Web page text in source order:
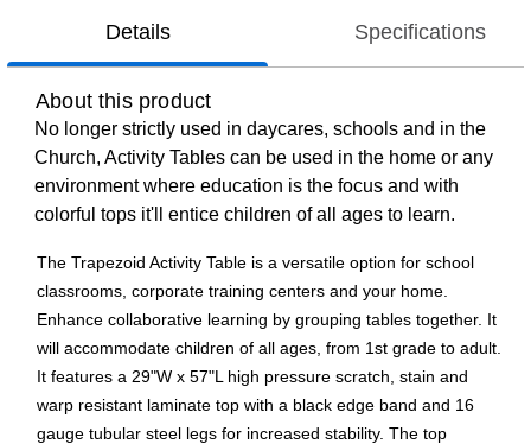
Details Specifications
About this product
No longer strictly used in daycares, schools and in the
Church, Activity Tables can be used in the home or any
environment where education is the focus and with
colorful tops it'll entice children of all ages to learn.
The Trapezoid Activity Table is a versatile option for school
classrooms, corporate training centers and your home.
Enhance collaborative learning by grouping tables together. It
will accommodate children of all ages, from 1st grade to adult.
It features a 29"W x 57"L high pressure scratch, stain and
warp resistant laminate top with a black edge band and 16
gauge tubular steel legs for increased stability. The top